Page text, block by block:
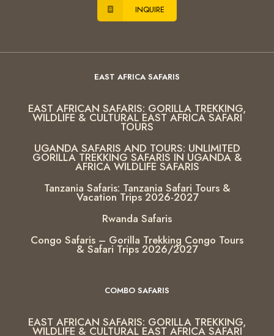
INQUIRE
EAST AFRICA SAFARIS
EAST AFRICAN SAFARIS: GORILLA TREKKING,
WILDLIFE & CULTURAL EAST AFRICA SAFARI
TOURS
UGANDA SAFARIS AND TOURS: UNLIMITED
GORILLA TREKKING SAFARIS IN UGANDA &
AFRICA WILDLIFE SAFARIS
Tanzania Safaris: Tanzania Safari Tours &
Vacation Trips 2026-2027
Rwanda Safaris
Congo Safaris – Gorilla Trekking Congo Tours
& Safari Trips 2026/2027
COMBO SAFARIS
EAST AFRICAN SAFARIS: GORILLA TREKKING,
WILDLIFE & CULTURAL EAST AFRICA SAFARI